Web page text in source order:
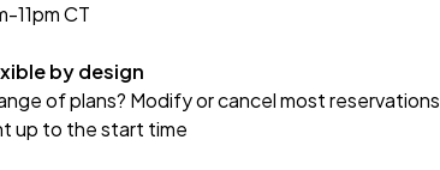
11pm CT
by design
of plans? Modify or cancel most reservations
up to the start time